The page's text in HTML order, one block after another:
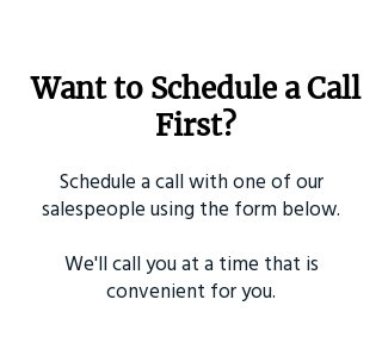
Want to Schedule a Call
First?
Schedule a call with one of our
salespeople using the form below.
We'll call you at a time that is
convenient for you.